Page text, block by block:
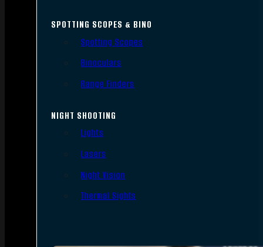
SPOTTING SCOPES & BINO
Spotting Scopes
Binoculars
Range Finders
NIGHT SHOOTING
Lights
Lasers
Night Vision
Thermal Sights